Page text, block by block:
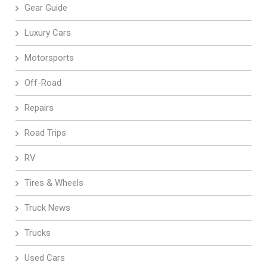
Gear Guide
Luxury Cars
Motorsports
Off-Road
Repairs
Road Trips
RV
Tires & Wheels
Truck News
Trucks
Used Cars